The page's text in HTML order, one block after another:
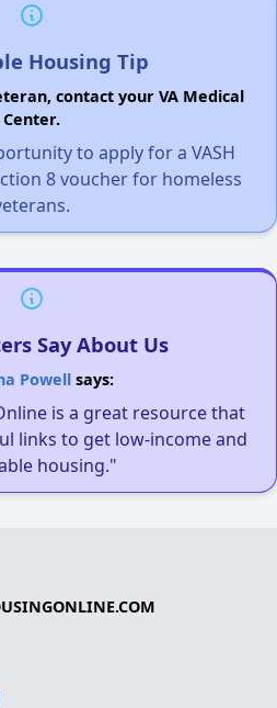
Housing Tip
contact your VA Medical
Center.
to apply for a VASH
8 voucher for homeless
Say About Us
Powellsays:
is a great resource that
links to get low-income and
housing."